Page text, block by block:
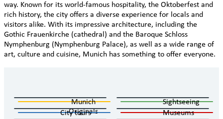
way. Known for its world-famous hospitality, the Oktoberfest and
rich history, the city offers a diverse experience for locals and
visitors alike. With its impressive architecture, including the
Gothic Frauenkirche (cathedral) and the Baroque Schloss
Nymphenburg (Nymphenburg Palace), as well as a wide range of
art, culture and cuisine, Munich has something to offer everyone.
Munich
Originals
Sightseeing
City tours
Museums